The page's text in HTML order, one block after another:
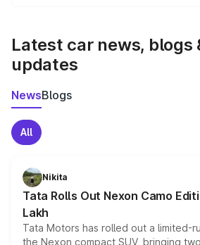
Latest car news, blogs
updates
NewsBlogs
All
Nikita
Tata Rolls Out Nexon Camo
Lakh
Tata Motors has rolled out a limited-
the Nexon compact SUV, bringing